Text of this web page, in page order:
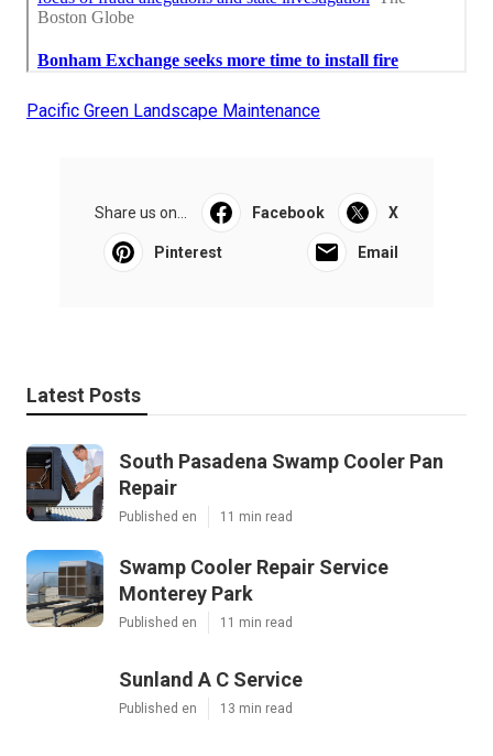
Pacific Green Landscape Maintenance
Share us on... Facebook X
Pinterest Email
Latest Posts
South Pasadena Swamp Cooler Pan
Repair
Published en 11 min read
Swamp Cooler Repair Service
Monterey Park
Published en 11 min read
Sunland A C Service
Published en 13 min read